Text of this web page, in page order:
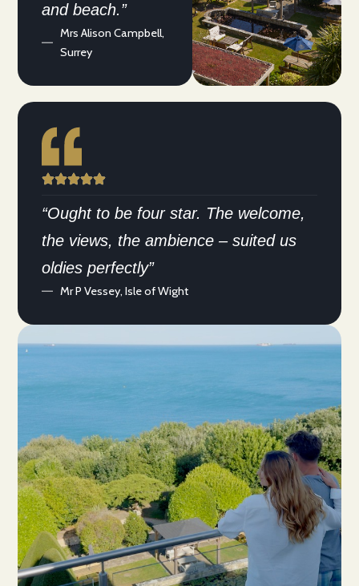
and beach.”
Mrs Alison Campbell,
Surrey
“Ought to be four star. The welcome,
the views, the ambience – suited us
oldies perfectly”
Mr P Vessey, Isle of Wight